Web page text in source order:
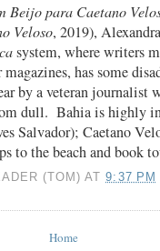
Beijo para Caetano
Veloso, 2019),
system, where writers
has some
by a veteran journalist
dull. Bahia is highly
Salvador); Caetano
to the beach and book
(TOM) AT9:37 PM
Home